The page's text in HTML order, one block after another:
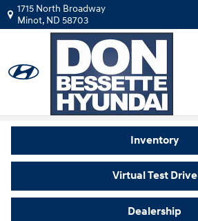
Skip to main content
1715 North Broadway
Minot, ND 58703
Video Gallery
Inventory
Virtual Test Drive
Dealership